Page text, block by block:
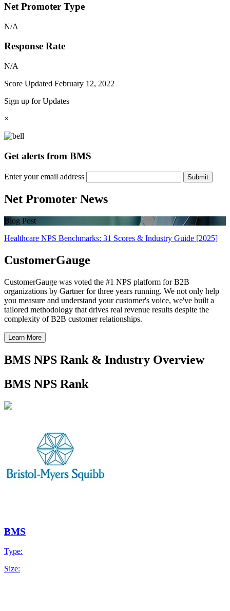
Net Promoter Type
N/A
Response Rate
N/A
Score Updated February 12, 2022
Sign up for Updates
×
Get alerts from BMS
Enter your email address Submit
Net Promoter News
Blog Post
Healthcare NPS Benchmarks: 31 Scores & Industry Guide [2025]
CustomerGauge
CustomerGauge was voted the #1 NPS platform for B2B
organizations by Gartner for three years running. We not only help
you measure and understand your customer's voice, we've built a
tailored methodology that drives real revenue results despite the
complexity of B2B customer relationships.
Learn More
BMS NPS Rank & Industry Overview
BMS NPS Rank
BMS
Type:
Size: